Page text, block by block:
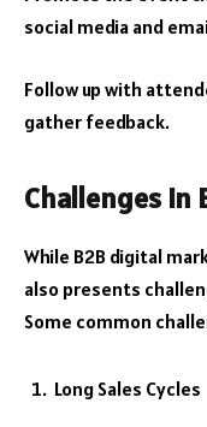
social media and
Follow up with
gather feedback.
Challenges in
While B2B digital
also presents
Some common
Long Sales Cycles